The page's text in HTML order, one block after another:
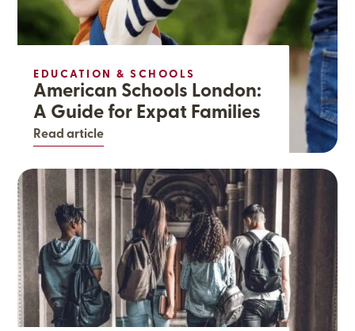
EDUCATION & SCHOOLS
American Schools London:
A Guide for Expat Families
Read article